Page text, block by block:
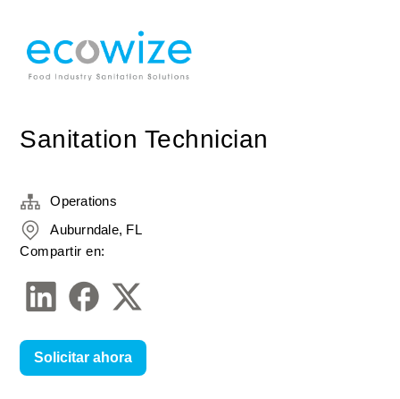
Sanitation Technician
Operations
Auburndale, FL
Compartir en:
Solicitar ahora